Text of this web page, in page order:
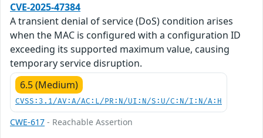
CVE-2025-47384
A transient denial of service (DoS) condition arises
when the MAC is configured with a configuration ID
exceeding its supported maximum value, causing
temporary service disruption.
6.5 (Medium)
CVSS:3.1/AV:A/AC:L/PR:N/UI:N/S:U/C:N/I:N/A:H
CWE-617 - Reachable Assertion